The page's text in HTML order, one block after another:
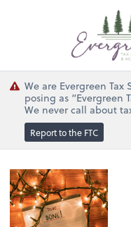
We are Evergreen Tax
posing as “Evergreen
We never call about
Report to the FTC